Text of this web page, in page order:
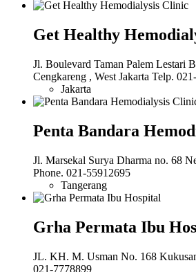
Get Healthy
Jl. Boulevard Taman Palem Lestari
Cengkareng , West Jakarta Telp.
Jakarta
Penta Bandara
Jl. Marsekal Surya Dharma no. 68
Phone. 021-55912695
Tangerang
Grha Permata Ibu
JL. KH. M. Usman No. 168
021-7778899